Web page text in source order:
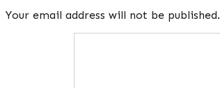
Your email address will not be published.